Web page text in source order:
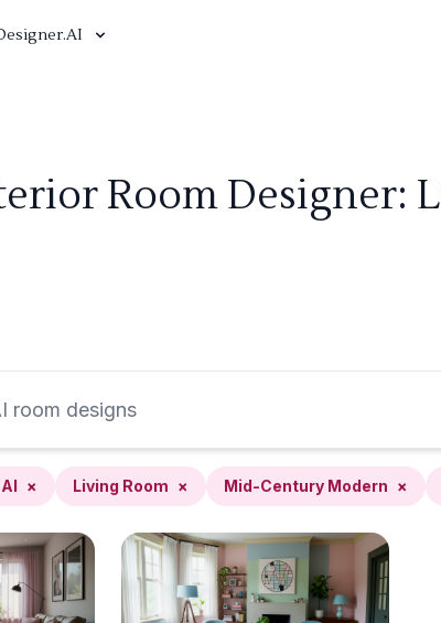
Room Designer:
× Living Room × Mid-Century Modern ×